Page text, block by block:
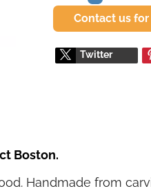
Contact us
Twitter
Boston.
Handmade from